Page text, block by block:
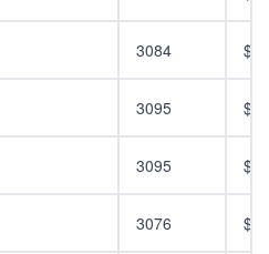
3084
3095
3095
3076